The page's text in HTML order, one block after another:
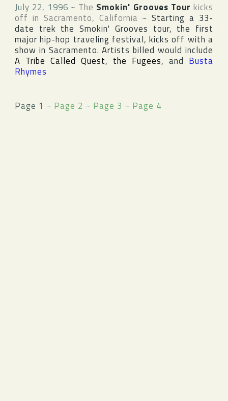
July 22, 1996 ~ The Smokin' Grooves Tour kicks
off in Sacramento, California ~Starting a 33-
date trek the Smokin' Grooves tour, the first
major hip-hop traveling festival, kicks off with a
show in Sacramento. Artists billed would include
A Tribe Called Quest, the Fugees, and Busta
Rhymes
Page 1 ~ Page 2 ~ Page 3 ~ Page 4